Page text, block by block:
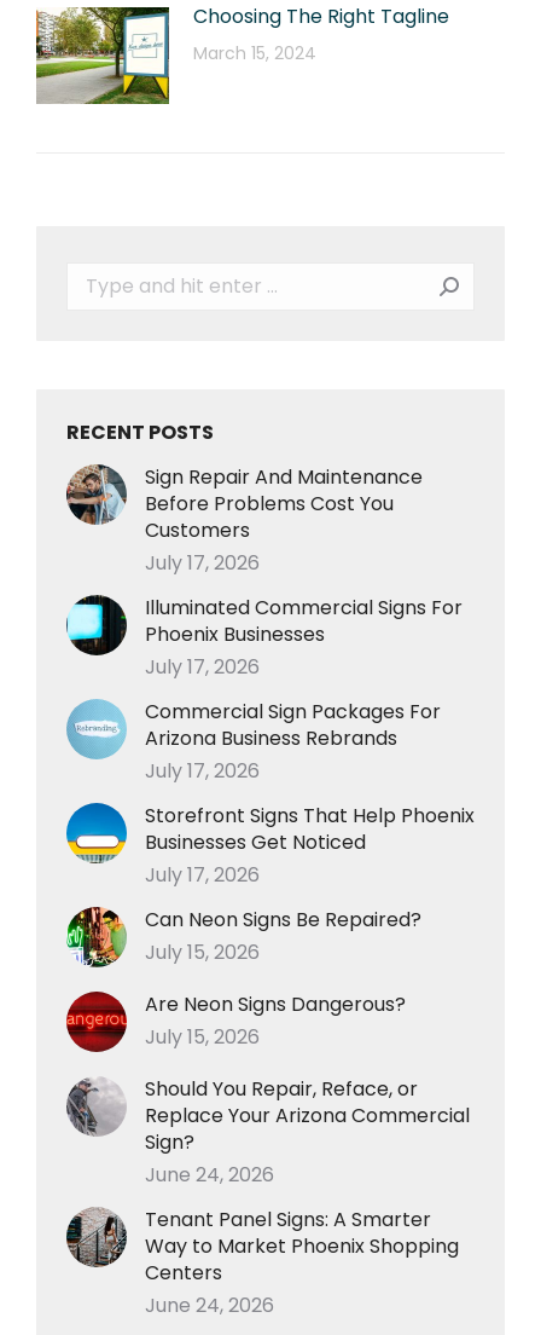
Choosing The Right Tagline
March 15, 2024
Search:
RECENT POSTS
Sign Repair And Maintenance
Before Problems Cost You
Customers
July 17, 2026
Illuminated Commercial Signs For
Phoenix Businesses
July 17, 2026
Commercial Sign Packages For
Arizona Business Rebrands
July 17, 2026
Storefront Signs That Help Phoenix
Businesses Get Noticed
July 17, 2026
Can Neon Signs Be Repaired?
July 15, 2026
Are Neon Signs Dangerous?
July 15, 2026
Should You Repair, Reface, or
Replace Your Arizona Commercial
Sign?
June 24, 2026
Tenant Panel Signs: A Smarter
Way to Market Phoenix Shopping
Centers
June 24, 2026